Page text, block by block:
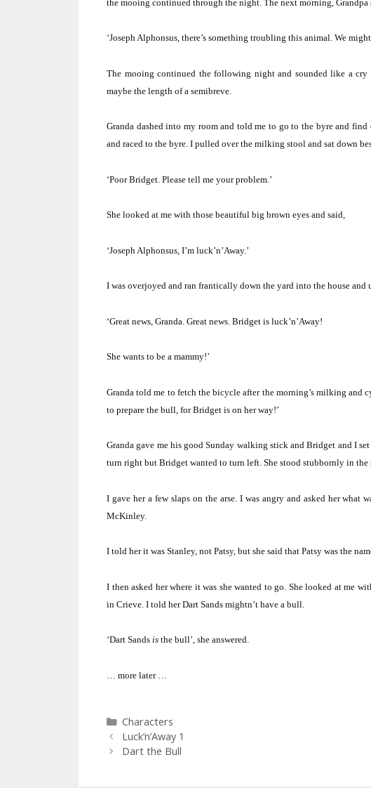
the mooing continued through the night. The next morning, Grandpa
‘Joseph Alphonsus, there’s something troubling this animal. We
The mooing continued the following night and sounded like a cry
maybe the length of a semibreve.
Granda dashed into my room and told me to go to the byre and find
and raced to the byre. I pulled over the milking stool and sat down
‘Poor Bridget. Please tell me your problem.’
She looked at me with those beautiful big brown eyes and said,
‘Joseph Alphonsus, I’m luck’n’Away.’
I was overjoyed and ran frantically down the yard into the house and
‘Great news, Granda. Great news. Bridget is luck’n’Away!
She wants to be a mammy!’
Granda told me to fetch the bicycle after the morning’s milking
to prepare the bull, for Bridget is on her way!’
Granda gave me his good Sunday walking stick and Bridget and I
turn right but Bridget wanted to turn left. She stood stubbornly in
I gave her a few slaps on the arse. I was angry and asked her what
McKinley.
I told her it was Stanley, not Patsy, but she said that Patsy was the
I then asked her where it was she wanted to go. She looked at me
in Crieve. I told her Dart Sands mightn’t have a bull.
‘Dart Sands is the bull’, she answered.
… more later …
Categories
Characters
Luck’n’Away 1
Dart the Bull